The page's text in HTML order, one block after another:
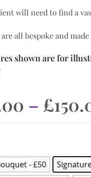
will need to find a
all bespoke and
shown are for
– £
- £50